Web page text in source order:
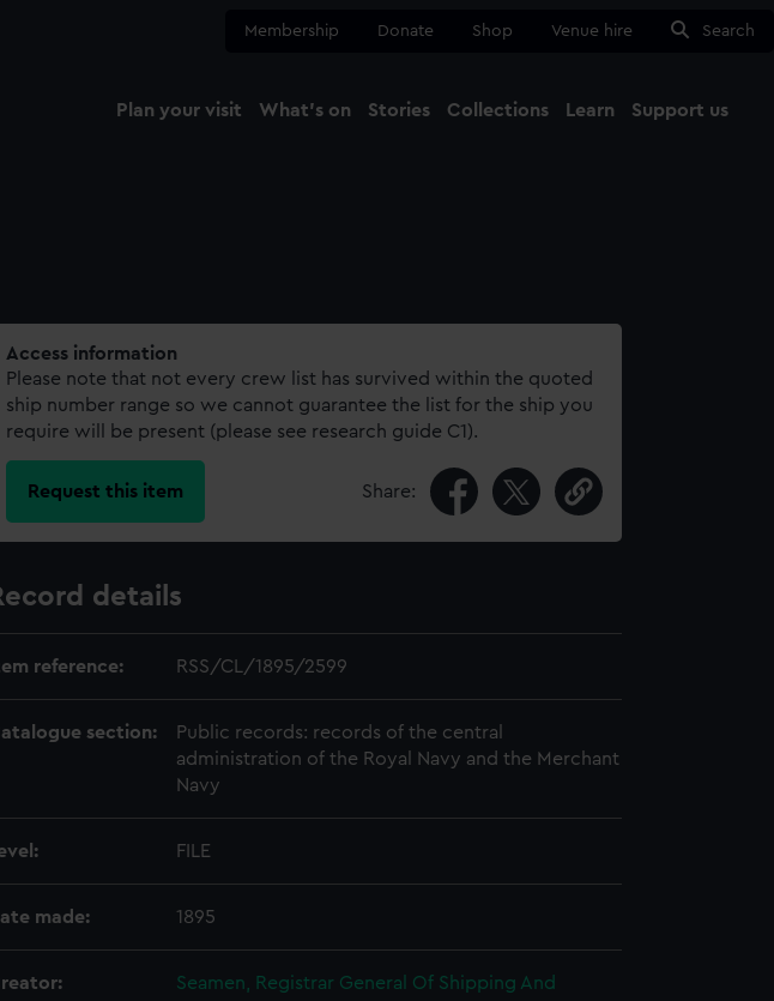
Membership Donate Shop Venue hire Search
Plan your visit What's on Stories Collections Learn Support us
Access information
Please note that not every crew list has survived within the quoted
ship number range so we cannot guarantee the list for the ship you
require will be present (please see research guide C1).
Request this item Share:
details
reference: RSS/CL/1895/2599
section:
Public records: records of the central
administration of the Royal Navy and the Merchant
Navy
FILE
made: 1895
Seamen, Registrar General Of Shipping And